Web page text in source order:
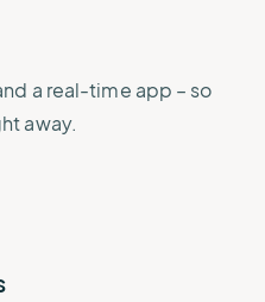
a real-time app – so
away.